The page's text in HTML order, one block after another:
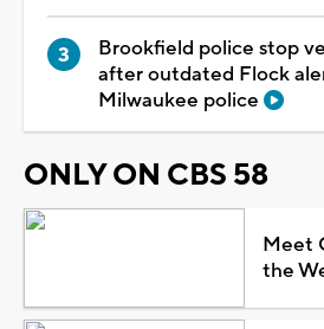
Brookfield police stop
after outdated Flock
Milwaukee police
ONLY ON CBS 58
Meet
the